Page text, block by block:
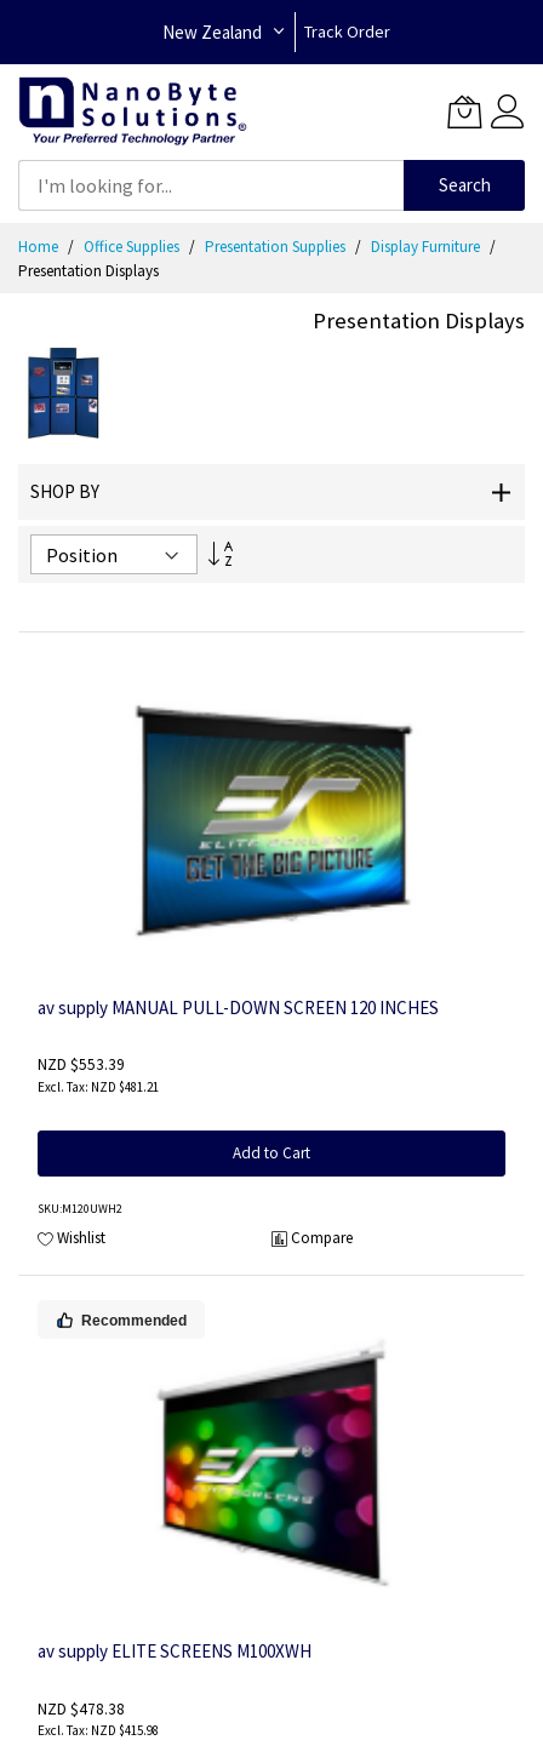
New Zealand Track Order
Search
Content
Home Office Supplies Presentation Supplies
Display Furniture
Presentation Displays
Presentation Displays
SHOP BY
Set
av supply MANUAL PULL-DOWN SCREEN 120 INCHES
NZD $553.39
NZD $481.21
Add to Cart
SKU:M120UWH2
Wishlist Compare
Recommended
av supply ELITE SCREENS M100XWH
NZD $478.38
NZD $415.98